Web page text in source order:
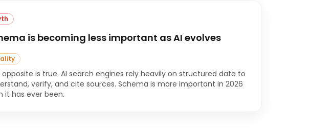
is becoming less important as AI evolves
opposite is true. AI search engines rely heavily on structured data to
verify, and cite sources. Schema is more important in 2026
it has ever been.